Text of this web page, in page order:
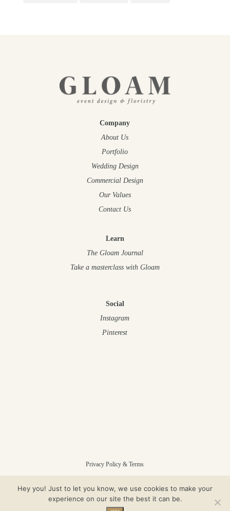
Company
About Us
Portfolio
Wedding Design
Commercial Design
Our Values
Contact Us
Learn
The Gloam Journal
Take a masterclass with Gloam
Social
Instagram
Pinterest
Privacy Policy & Terms
© Gloam 2025 – All Rights Reserved
Hey you! Just to let you know, we use cookies to make your
experience on our site the best it can be.